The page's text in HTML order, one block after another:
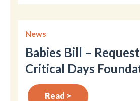
News
Babies Bill –
Critical Days
Read >